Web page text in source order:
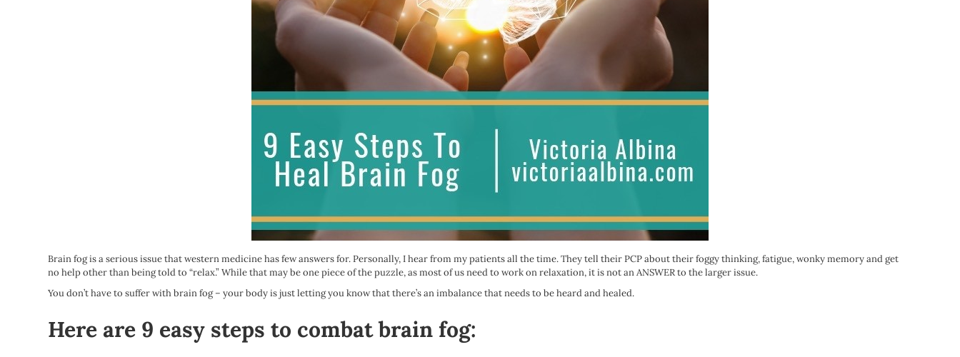
Brain fog is a serious issue that western medicine has few answers for. Personally, I hear from my patients all the time. They tell their PCP about their foggy thinking, fatigue, wonky memory and get
no help other than being told to “relax.” While that may be one piece of the puzzle, as most of us need to work on relaxation, it is not an ANSWER to the larger issue.
You don’t have to suffer with brain fog – your body is just letting you know that there’s an imbalance that needs to be heard and healed.
Here are 9 easy steps to combat brain fog: